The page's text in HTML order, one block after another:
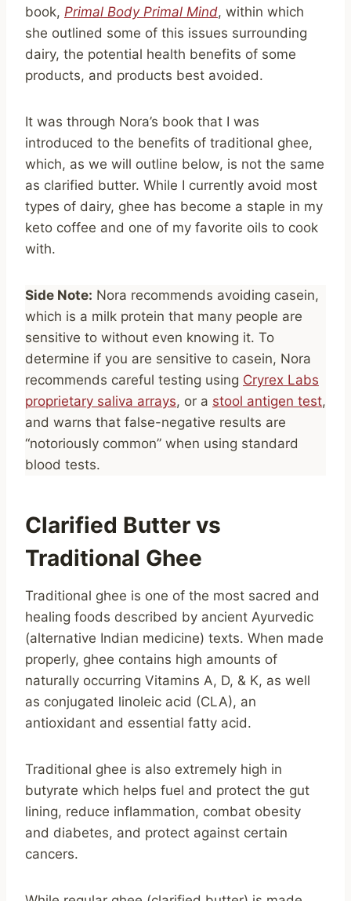
book, Primal Body Primal Mind, within which
she outlined some of this issues surrounding
dairy, the potential health benefits of some
products, and products best avoided.
It was through Nora’s book that I was
introduced to the benefits of traditional ghee,
which, as we will outline below, is not the same
as clarified butter. While I currently avoid most
types of dairy, ghee has become a staple in my
keto coffee and one of my favorite oils to cook
with.
Side Note: Nora recommends avoiding casein,
which is a milk protein that many people are
sensitive to without even knowing it. To
determine if you are sensitive to casein, Nora
recommends careful testing using Cryrex Labs
proprietary saliva arrays, or a stool antigen test,
and warns that false-negative results are
“notoriously common” when using standard
blood tests.
Clarified Butter vs
Traditional Ghee
Traditional ghee is one of the most sacred and
healing foods described by ancient Ayurvedic
(alternative Indian medicine) texts. When made
properly, ghee contains high amounts of
naturally occurring Vitamins A, D, & K, as well
as conjugated linoleic acid (CLA), an
antioxidant and essential fatty acid.
Traditional ghee is also extremely high in
butyrate which helps fuel and protect the gut
lining, reduce inflammation, combat obesity
and diabetes, and protect against certain
cancers.